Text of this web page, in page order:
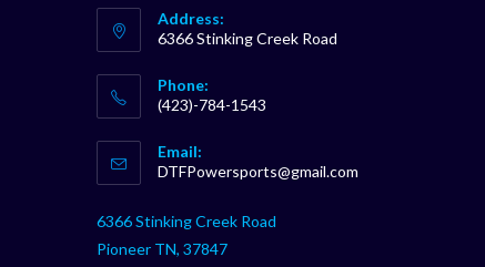
Address:
6366 Stinking Creek Road
Phone:
(423)-784-1543
in
your
Email:
DTFPowersports@gmail.com
6366 Stinking Creek Road
Pioneer TN, 37847